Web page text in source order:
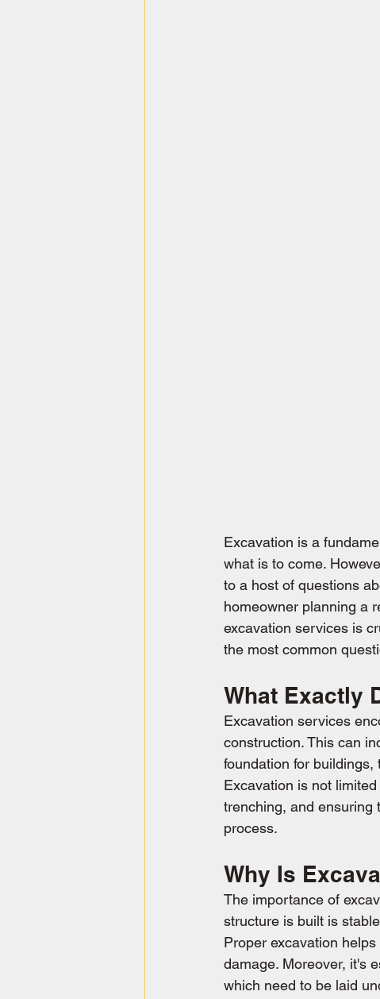
Excavation is a
what is to come.
to a host of questions
homeowner planning a
excavation services is
the most common
What Exactly
Excavation services
construction. This can
foundation for
Excavation is not
trenching, and ensuring
process.
Why Is
The importance of
structure is built is
Proper excavation
damage. Moreover, it's
which need to be laid